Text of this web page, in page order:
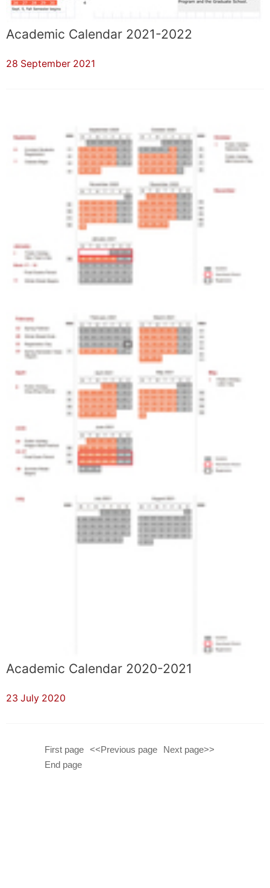
Academic Calendar 2021-2022
28 September 2021
Academic Calendar 2020-2021
23 July 2020
First page <<Previous page
Next page>>
End page